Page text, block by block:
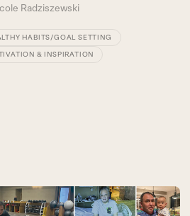
Radziszewski
HABITS/GOAL SETTING
& INSPIRATION